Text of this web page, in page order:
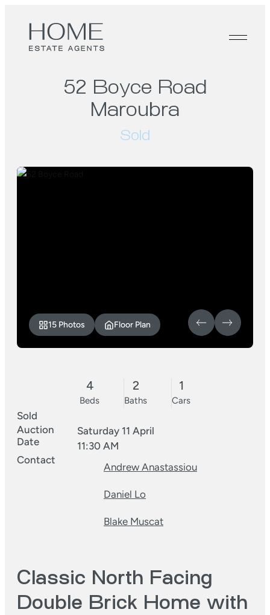
52 Boyce Road
Maroubra
Sold
15 Photos Floor Plan
4
Beds
2
Baths
1
Cars
Sold
Auction
Date
Saturday 11 April
11:30 AM
Contact
Andrew Anastassiou
Daniel Lo
Blake Muscat
Classic North Facing
Double Brick Home with